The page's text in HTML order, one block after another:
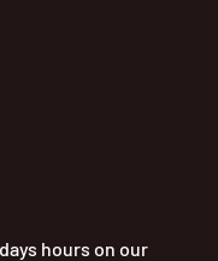
hours on our